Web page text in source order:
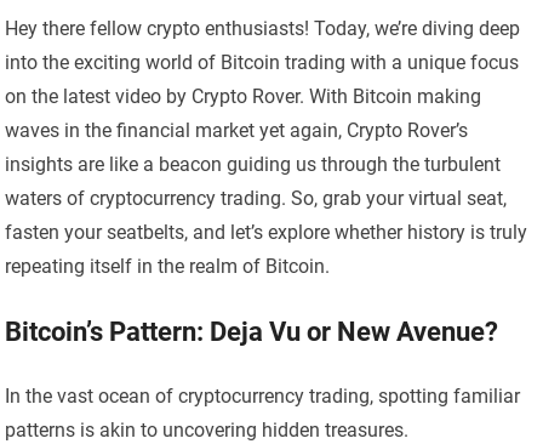
Hey there fellow crypto enthusiasts! Today, we’re diving deep
into the exciting world of Bitcoin trading with a unique focus
on the latest video by Crypto Rover. With Bitcoin making
waves in the financial market yet again, Crypto Rover’s
insights are like a beacon guiding us through the turbulent
waters of cryptocurrency trading. So, grab your virtual seat,
fasten your seatbelts, and let’s explore whether history is truly
repeating itself in the realm of Bitcoin.
Bitcoin’s Pattern: Deja Vu or New Avenue?
In the vast ocean of cryptocurrency trading, spotting familiar
patterns is akin to uncovering hidden treasures.